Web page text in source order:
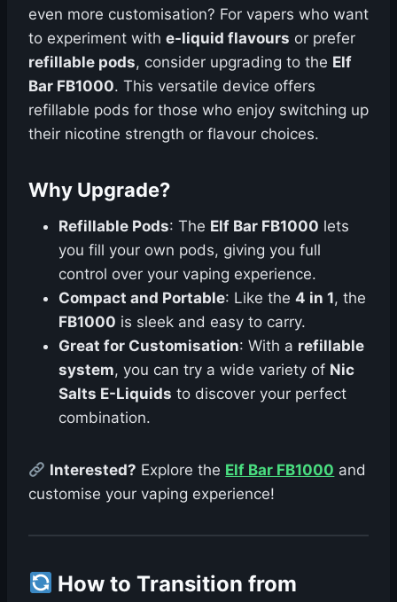
even more customisation? For vapers who want
to experiment with e-liquid flavours or prefer
refillable pods, consider upgrading to the Elf
Bar FB1000. This versatile device offers
refillable pods for those who enjoy switching up
their nicotine strength or flavour choices.
Why Upgrade?
Refillable Pods: The Elf Bar FB1000 lets
you fill your own pods, giving you full
control over your vaping experience.
Compact and Portable: Like the 4 in 1, the
FB1000 is sleek and easy to carry.
Great for Customisation: With a refillable
system, you can try a wide variety of Nic
Salts E-Liquids to discover your perfect
combination.
Interested? Explore the Elf Bar FB1000 and
customise your vaping experience!
How to Transition from